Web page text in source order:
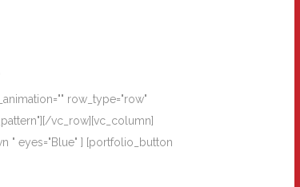
row_type="row"
vc_row][vc_column]
" eyes="Blue" ] [portfolio_button